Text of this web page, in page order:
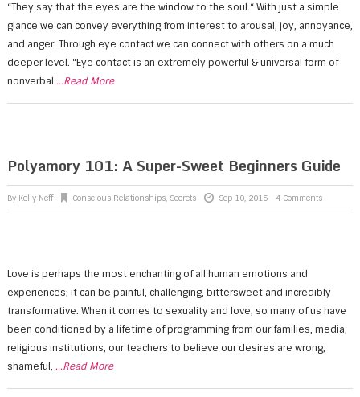
“They say that the eyes are the window to the soul.“ With just a simple
glance we can convey everything from interest to arousal, joy, annoyance,
and anger. Through eye contact we can connect with others on a much
deeper level. “Eye contact is an extremely powerful & universal form of
nonverbal ...Read More
Polyamory 101: A Super-Sweet Beginners Guide
By Kelly Neff Conscious Relationships, Secrets Sep 10, 2015 4 Comments
Love is perhaps the most enchanting of all human emotions and
experiences; it can be painful, challenging, bittersweet and incredibly
transformative. When it comes to sexuality and love, so many of us have
been conditioned by a lifetime of programming from our families, media,
religious institutions, our teachers to believe our desires are wrong,
shameful, ...Read More